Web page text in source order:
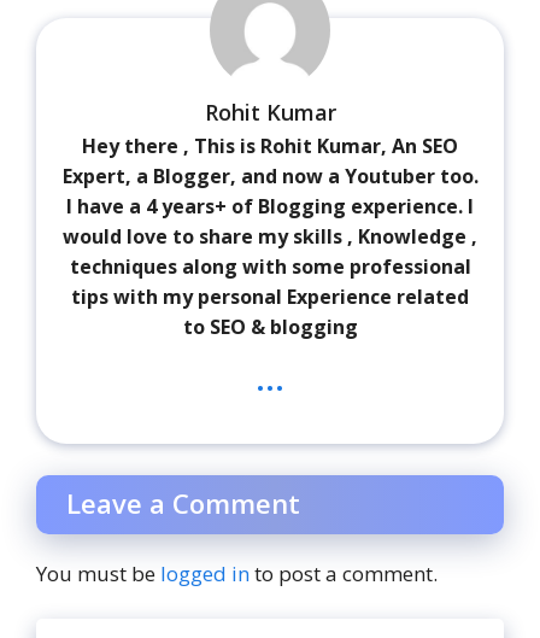
Rohit Kumar
Hey there , This is Rohit Kumar, An SEO
Expert, a Blogger, and now a Youtuber too.
I have a 4 years+ of Blogging experience. I
would love to share my skills , Knowledge ,
techniques along with some professional
tips with my personal Experience related
to SEO & blogging
...
Leave a Comment
You must be logged into post a comment.